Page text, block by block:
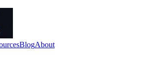
BlogAbout